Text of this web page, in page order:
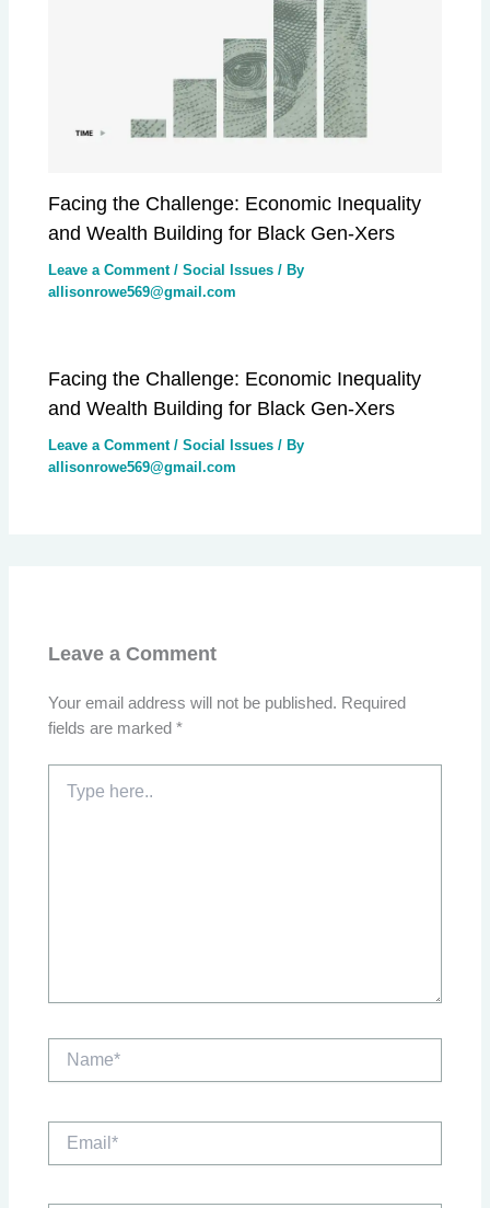
Facing the Challenge: Economic Inequality
and Wealth Building for Black Gen-Xers
Leave a Comment /Social Issues / By
allisonrowe569@gmail.com
Facing the Challenge: Economic Inequality
and Wealth Building for Black Gen-Xers
Leave a Comment /Social Issues / By
allisonrowe569@gmail.com
Leave a Comment
Your email address will not be published. Required
fields are marked*
here..
Name*